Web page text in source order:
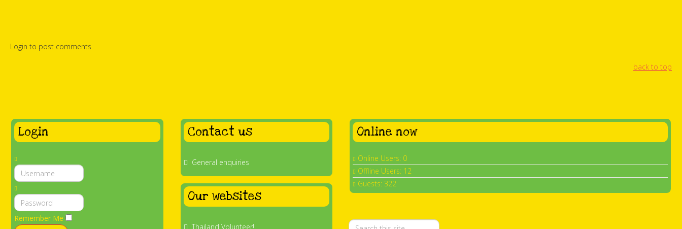
Login to post comments
back to top
Login
Remember Me
Contact us
General enquiries
Our websites
Thailand Volunteer!
Online now
Online Users: 0
Offline Users: 12
Guests: 322